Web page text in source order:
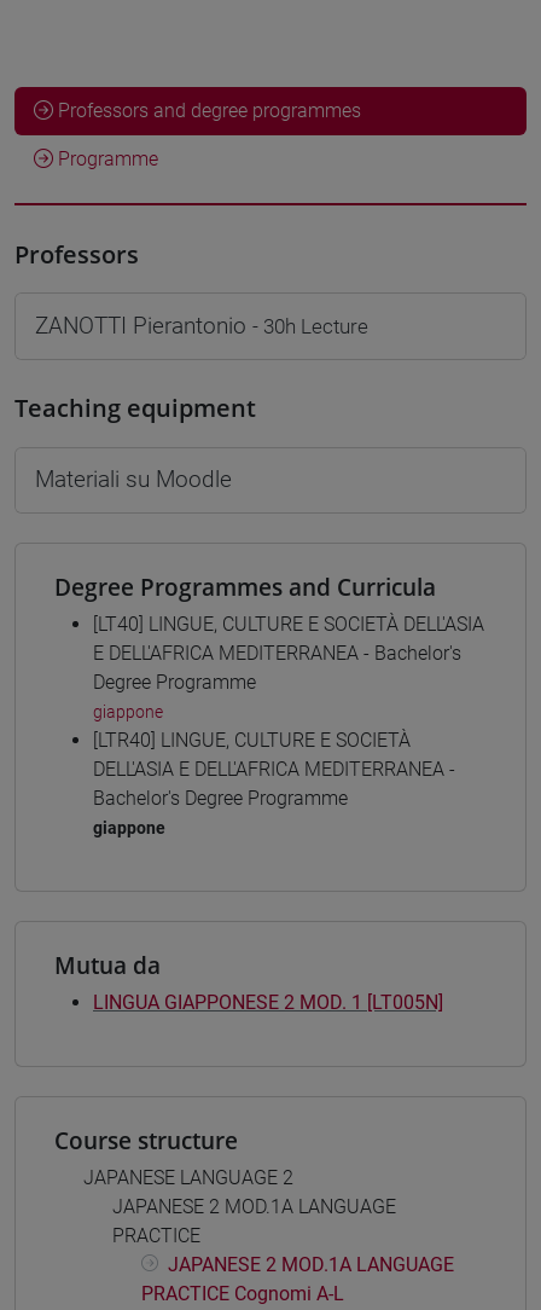
Professors and degree programmes
Programme
Professors
ZANOTTI Pierantonio - 30h Lecture
Teaching equipment
Materiali su Moodle
Degree Programmes and Curricula
[LT40] LINGUE, CULTURE E SOCIETÀ DELL'ASIA
E DELL'AFRICA MEDITERRANEA - Bachelor's
Degree Programme
giappone
[LTR40] LINGUE, CULTURE E SOCIETÀ
DELL'ASIA E DELL'AFRICA MEDITERRANEA -
Bachelor's Degree Programme
giappone
Mutua da
LINGUA GIAPPONESE 2 MOD. 1 [LT005N]
Course structure
JAPANESE LANGUAGE 2
JAPANESE 2 MOD.1A LANGUAGE
PRACTICE
JAPANESE 2 MOD.1A LANGUAGE
PRACTICE Cognomi A-L